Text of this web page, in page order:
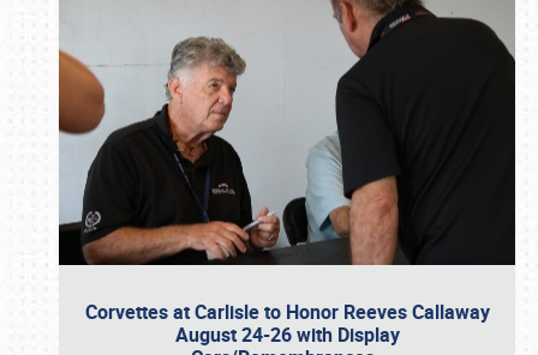
Corvettes at Carlisle to Honor Reeves Callaway
August 24-26 with Display